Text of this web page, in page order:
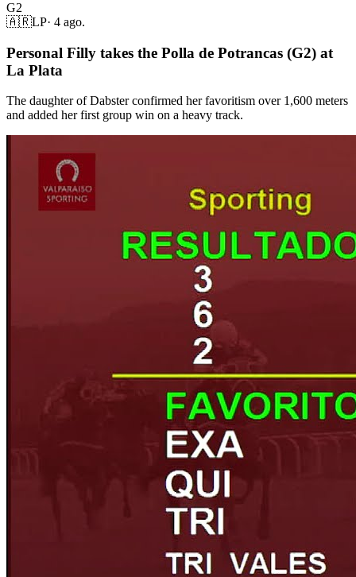
G2
🇦🇷LP· 4 ago.
Personal Filly takes the Polla de Potrancas (G2) at
La Plata
The daughter of Dabster confirmed her favoritism over 1,600 meters
and added her first group win on a heavy track.